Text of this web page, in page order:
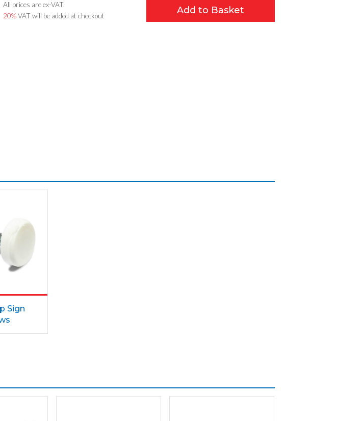
All prices are ex-VAT.
20%VAT will be added at checkout Add to Basket
Sign